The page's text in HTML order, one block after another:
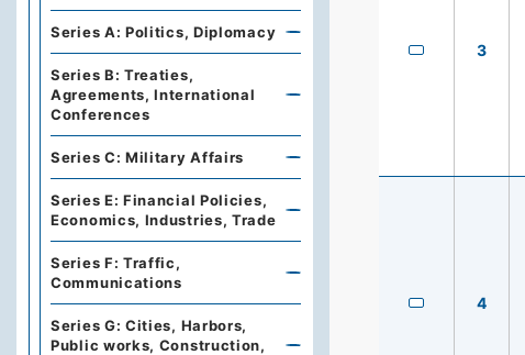
3
4
Series A: Politics, Diplomacy
Series B: Treaties,
Agreements, International
Conferences
Series C: Military Affairs
Series E: Financial Policies,
Economics, Industries, Trade
Series F: Traffic,
Communications
Series G: Cities, Harbors,
Public works, Construction,